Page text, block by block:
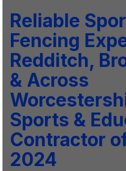
Reliable
Fencing
Redditch,
& Across
Sports &
Contractor
2024